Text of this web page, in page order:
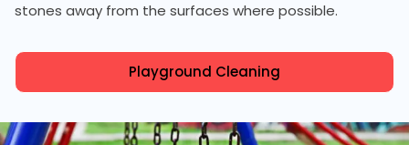
stones away from the surfaces where possible.
Playground Cleaning